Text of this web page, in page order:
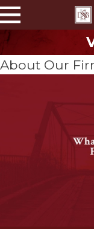
About Our